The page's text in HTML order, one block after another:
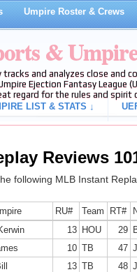
Umpire Roster & Crews
&
tracks and analyzes close and
Ejection Fantasy
regard for the rules and spirit
LIST & STATS ↓
Reviews
following MLB Instant
RU# Team RT#
13 HOU 29
10 TB 47
13 TB 48